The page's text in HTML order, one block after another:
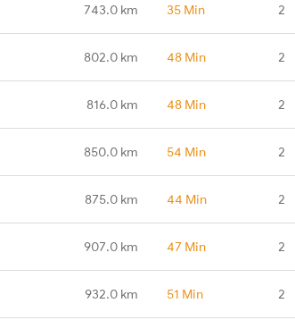
743.0 km 35 Min 2
802.0 km 48 Min 2
816.0 km 48 Min 2
850.0 km 54 Min 2
875.0 km 44 Min 2
907.0 km 47 Min 2
932.0 km 51 Min 2